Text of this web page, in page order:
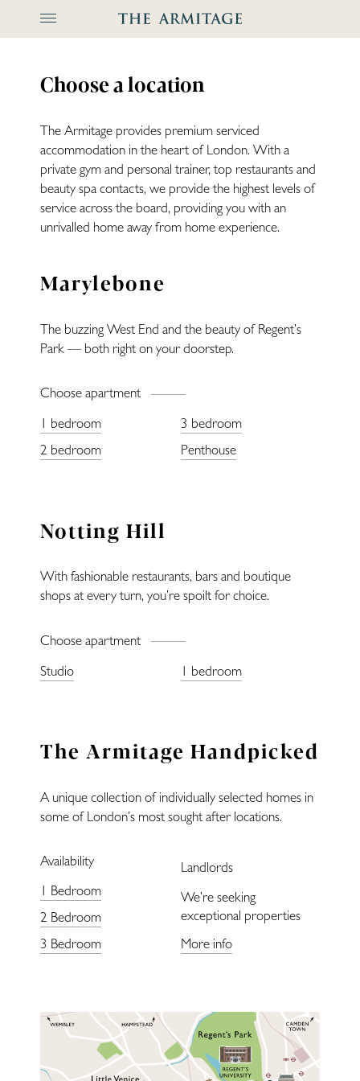
Home
Restaurants
Fitness
—
Covid-Secure
Enquiries
Choose a location
The Armitage provides premium serviced
accommodation in the heart of London. With a
private gym and personal trainer, top restaurants and
beauty spa contacts, we provide the highest levels of
service across the board, providing you with an
unrivalled home away from home experience.
Marylebone
The buzzing West End and the beauty of Regent’s
Park — both right on your doorstep.
Choose apartment
1 bedroom
2 bedroom
3 bedroom
Penthouse
Notting Hill
With fashionable restaurants, bars and boutique
shops at every turn, you’re spoilt for choice.
Choose apartment
Studio
1 bedroom
The Armitage Handpicked
A unique collection of individually selected homes in
some of London’s most sought after locations.
Availability
1 Bedroom
2 Bedroom
3 Bedroom
Landlords
We’re seeking
exceptional properties
More info